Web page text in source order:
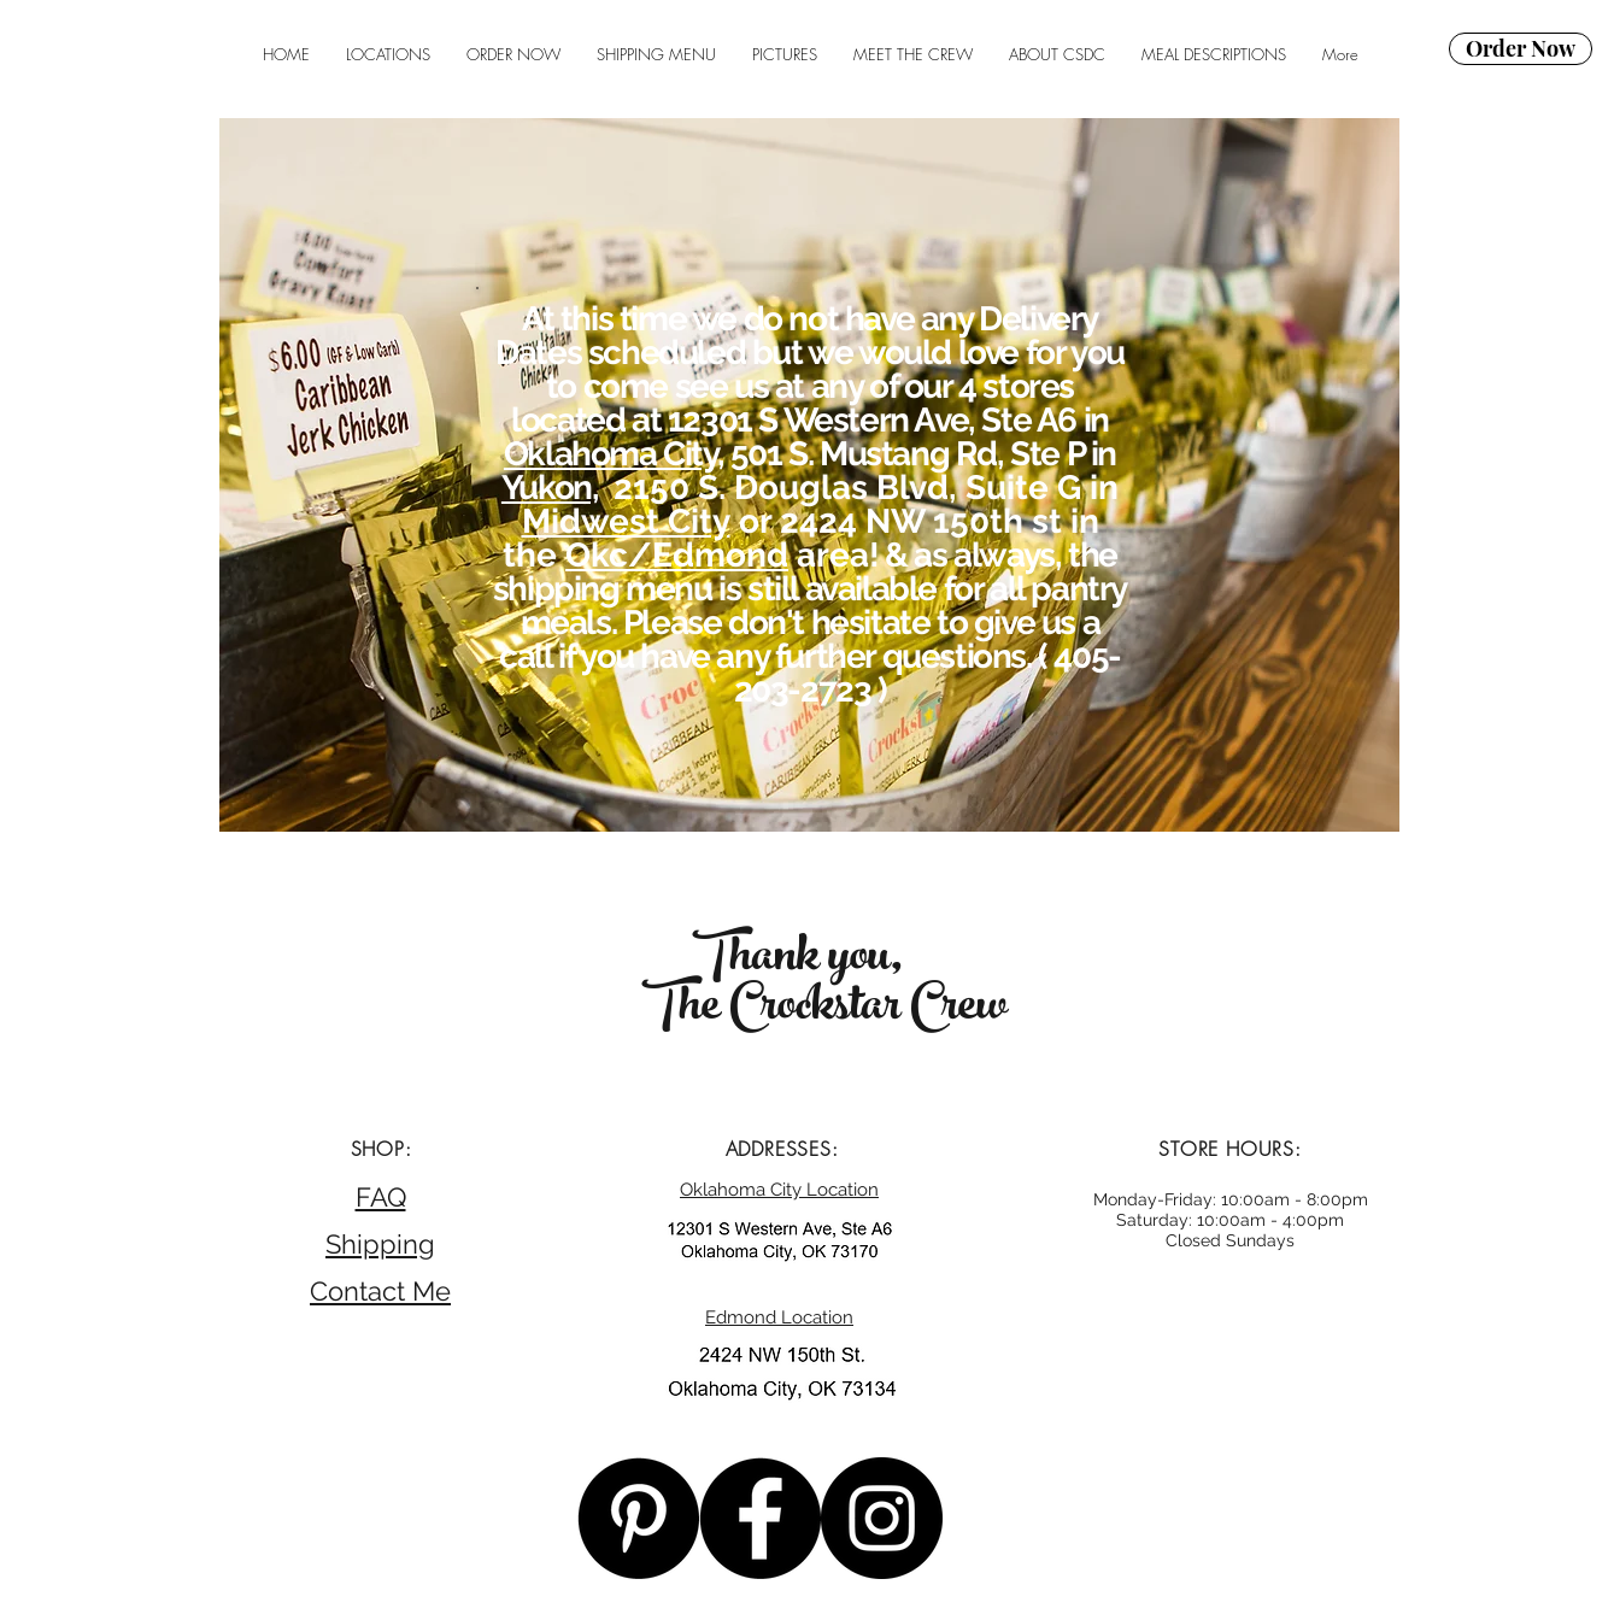
HOME LOCATIONS ORDER NOW SHIPPING MENU PICTURES MEET THE CREW ABOUT CSDC MEAL DESCRIPTIONS More Order Now
At this time we do not have any Delivery
Dates scheduled but we would love for you
to come see us at any of our 4 stores
located at 12301 S Western Ave, Ste A6 in
Oklahoma City,501 S. Mustang Rd, Ste P in
Yukon,2150 S. Douglas Blvd, Suite G in
Midwest City or 2424 NW 150th st in
theOkc/Edmondarea! & as always, the
shipping menu is still available for all pantry
meals. Please don't hesitate to give us a
call if you have any further questions. ( 405-
203-2723 )
Thank you,
The Crockstar Crew
SHOP:
FAQ
Shipping
Contact Me
ADDRESSES:
Oklahoma City Location
Edmond Location
STORE HOURS:
Monday-Friday: 10:00am - 8:00pm
Saturday: 10:00am - 4:00pm
Closed Sundays